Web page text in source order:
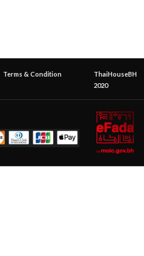
Terms & Condition
ThaiHouseBH
2020